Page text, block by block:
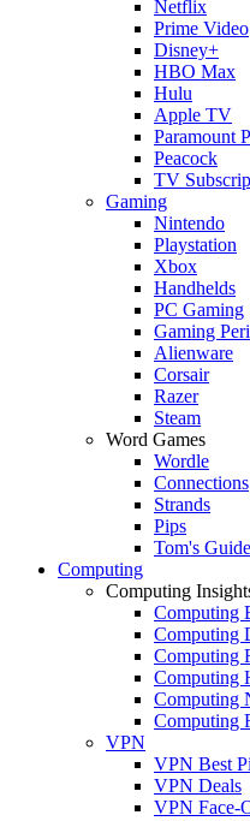
Netflix
Prime Video
Disney+
HBO Max
Hulu
Apple TV
Paramount
Peacock
TV
Gaming
Nintendo
Playstation
Xbox
Handhelds
PC Gaming
Gaming
Alienware
Corsair
Razer
Steam
Word Games
Wordle
Connections
Strands
Pips
Tom's
Computing
Computing
Computing
Computing
Computing
Computing
Computing
Computing
VPN
VPN Best
VPN Deals
VPN Face-